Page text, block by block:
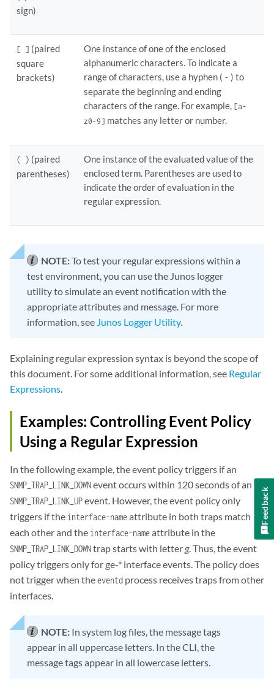
sign)
[ ] (paired
square
brackets)
One instance of one of the enclosed
alphanumeric characters. To indicate a
range of characters, use a hyphen ( - ) to
separate the beginning and ending
characters of the range. For example, [a-
z0-9] matches any letter or number.
( ) (paired
parentheses)
One instance of the evaluated value of the
enclosed term. Parentheses are used to
indicate the order of evaluation in the
regular expression.
NOTE:To test your regular expressions within a
test environment, you can use the Junos logger
utility to simulate an event notification with the
appropriate attributes and message. For more
information, see Junos Logger Utility.
Explaining regular expression syntax is beyond the scope of
this document. For some additional information, see Regular
Expressions.
Examples: Controlling Event Policy
Using a Regular Expression
In the following example, the event policy triggers if an
SNMP_TRAP_LINK_DOWNevent occurs within 120 seconds of an
SNMP_TRAP_LINK_UPevent. However, the event policy only
triggers if the interface-nameattribute in both traps match
each other and the interface-nameattribute in the
SNMP_TRAP_LINK_DOWNtrap starts with letter g. Thus, the event
policy triggers only for ge-* interface events. The policy does
not trigger when theeventd process receives traps from other
interfaces.
NOTE: In system log files, the message tags
appear in all uppercase letters. In the CLI, the
message tags appear in all lowercase letters.
Feedback